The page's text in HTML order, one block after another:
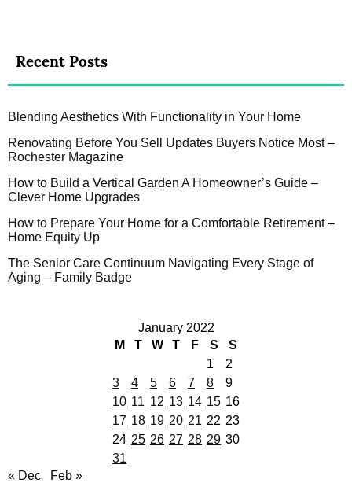
Recent Posts
Blending Aesthetics With Functionality in Your Home
Renovating Before You Sell Updates Buyers Notice Most –
Rochester Magazine
How to Build a Vertical Garden A Homeowner’s Guide –
Clever Home Upgrades
How to Prepare Your Home for a Comfortable Retirement –
Home Equity Up
The Senior Care Continuum Navigating Every Stage of
Aging – Family Badge
January 2022
M
T W T F S
S
1
2
3
4 5 6 7 8
9
10 11 12 13 14 15 16
17 18 19 20 21 22 23
24 25 26 27 28 29 30
31
« Dec
Feb »